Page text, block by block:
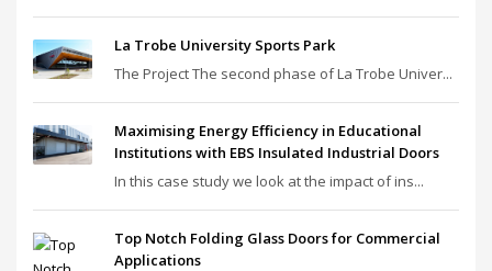
La Trobe University Sports Park
The Project The second phase of La Trobe Univer...
Maximising Energy Efficiency in Educational
Institutions with EBS Insulated Industrial Doors
In this case study we look at the impact of ins...
Top Notch Folding Glass Doors for Commercial
Applications